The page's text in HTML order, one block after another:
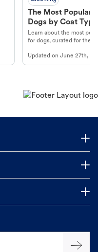
The Most Popular
Dogs by Coat Type
Learn about the most
for dogs, curated for their
Updated onJune 27th,